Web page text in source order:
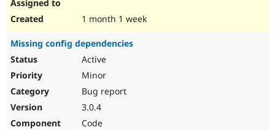
1 month 1 week
Missing config dependencies
Active
Minor
Bug report
3.0.4
Code